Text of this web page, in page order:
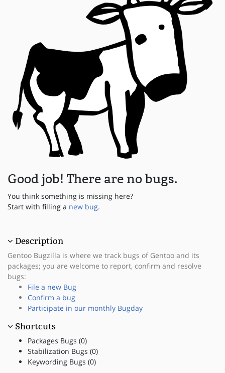
Good job! There are no bugs.
You think something is missing here?
Start with filling a new bug.
Description
Gentoo Bugzilla is where we track bugs of Gentoo and its
packages; you are welcome to report, confirm and resolve
bugs:
File a new Bug
Confirm a bug
Participate in our monthly Bugday
Shortcuts
Packages Bugs (0)
Stabilization Bugs (0)
Keywording Bugs (0)